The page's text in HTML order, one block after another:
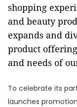
shopping
and beauty
expands and
product
and needs of
To celebrate its
launches